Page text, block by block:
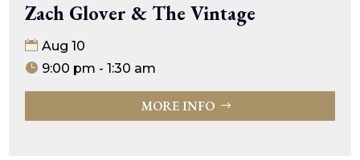
Zach Glover & The Vintage
Aug 10
9:00 pm - 1:30 am
MORE INFO